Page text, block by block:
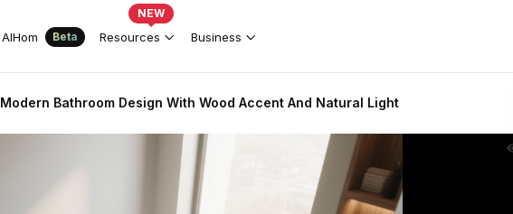
AIHom Beta Resources
NEW
Business
Modern Bathroom Design With Wood Accent And Natural Light